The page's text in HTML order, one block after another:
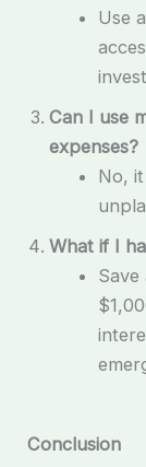
Use
Can I use
expenses?
No,
What if I
Conclusion